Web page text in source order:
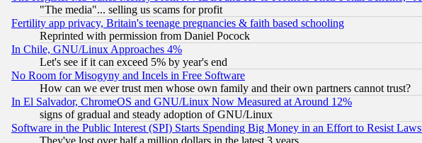
"The media"... selling us scams for profit
Fertility app privacy, Britain's teenage pregnancies & faith based schooling
Reprinted with permission from Daniel Pocock
In Chile, GNU/Linux Approaches 4%
Let's see if it can exceed 5% by year's end
No Room for Misogyny and Incels in Free Software
How can we ever trust men whose own family and their own partners cannot trust?
In El Salvador, ChromeOS and GNU/Linux Now Measured at Around 12%
signs of gradual and steady adoption of GNU/Linux
Software in the Public Interest (SPI) Starts Spending Big Money in an Effort to Resist